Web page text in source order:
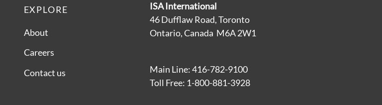
ISA International
46 Dufflaw Road, Toronto
Ontario, Canada M6A 2W1
Main Line: 416-782-9100
Toll Free: 1-800-881-3928
EXPLORE
About
Careers
Contact us